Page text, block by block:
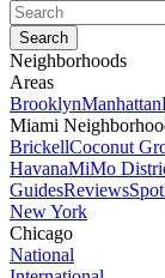
Neighborhoods
Areas
BrooklynManhattan
Miami
BrickellCoconut
HavanaMiMo
GuidesReviews
New York
Chicago
National